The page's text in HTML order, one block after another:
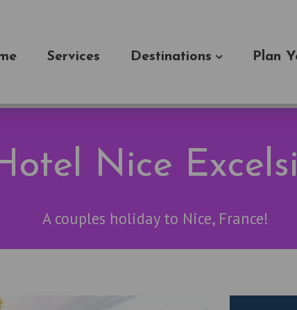
Services Destinations Plan
Nice
A couples holiday to Nice, France!